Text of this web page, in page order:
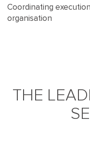
Coordinating
organisation
THE